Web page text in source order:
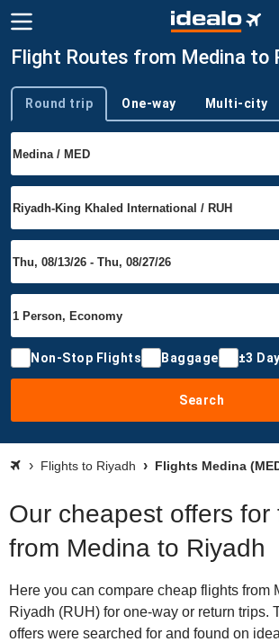
Flight Routes from Medina to
Trip type
Round trip One-way Multi-city
Non-Stop Flights Baggage ±3
Search
Flights to Riyadh Flights Medina
Our cheapest offers for
from Medina to Riyadh
Here you can compare cheap flights from
Riyadh (RUH) for one-way or return trips.
offers were searched for and found on